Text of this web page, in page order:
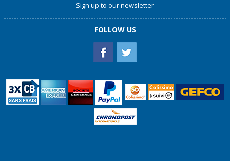
Sign up to our newsletter
FOLLOW US